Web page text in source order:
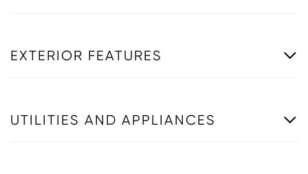
EXTERIOR FEATURES
UTILITIES AND APPLIANCES